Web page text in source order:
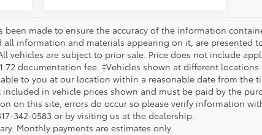
been made to ensure the accuracy of the information
all information and materials appearing on it, are presented
vehicles are subject to prior sale. Price does not include
documentation fee. ‡Vehicles shown at different
to you at our location within a reasonable date from the
included in vehicle prices shown and must be paid by the
on this site, errors do occur so please verify information
342-0583 or by visiting us at the dealership.
Monthly payments are estimates only.